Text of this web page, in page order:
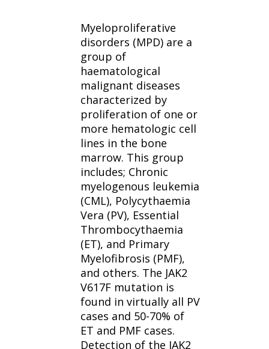
Myeloproliferative
disorders (MPD) are a
group of
haematological
malignant diseases
characterized by
proliferation of one or
more hematologic cell
lines in the bone
marrow. This group
includes; Chronic
myelogenous leukemia
(CML), Polycythaemia
Vera (PV), Essential
Thrombocythaemia
(ET), and Primary
Myelofibrosis (PMF),
and others. The JAK2
V617F mutation is
found in virtually all PV
cases and 50-70% of
ET and PMF cases.
Detection of the JAK2